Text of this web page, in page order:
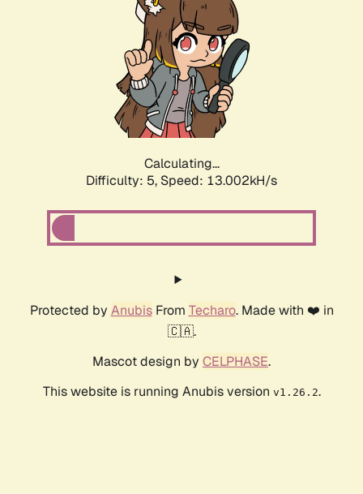
Calculating...
Difficulty: 5, Speed: 14.276kH/s
Protected by AnubisFrom Techaro. Made with ❤️ in
🇨🇦.
Mascot design by CELPHASE.
This website is running Anubis version v1.26.2.